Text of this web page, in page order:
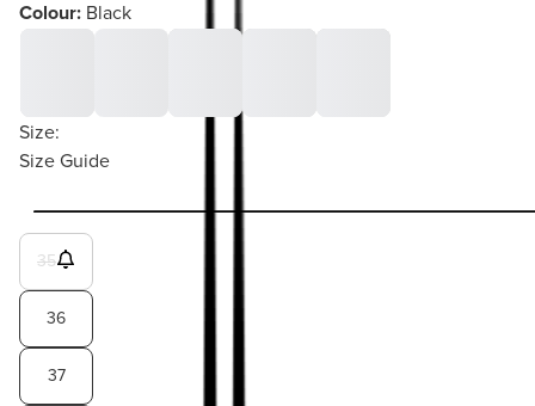
Colour: Black
Size:
Size Guide
35
36
37